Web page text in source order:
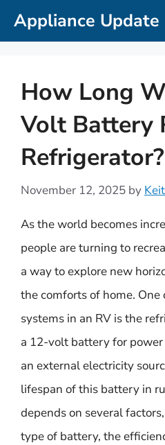
SkipAppliance Update
How Long
Volt Battery
Refrigerator?
November 12, 2025 by
As the world becomes
people are turning to
a way to explore new
the comforts of home.
systems in an RV is the
a 12-volt battery for
an external electricity
lifespan of this battery in
depends on several
type of battery, the